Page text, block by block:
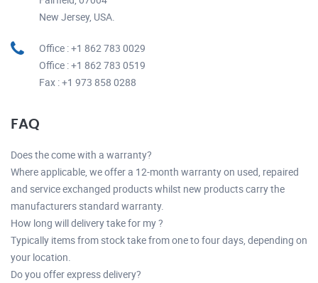
New Jersey, USA.
Office : +1 862 783 0029
Office : +1 862 783 0519
Fax : +1 973 858 0288
FAQ
Does the come with a warranty?
Where applicable, we offer a 12-month warranty on used, repaired
and service exchanged products whilst new products carry the
manufacturers standard warranty.
How long will delivery take for my ?
Typically items from stock take from one to four days, depending on
your location.
Do you offer express delivery?